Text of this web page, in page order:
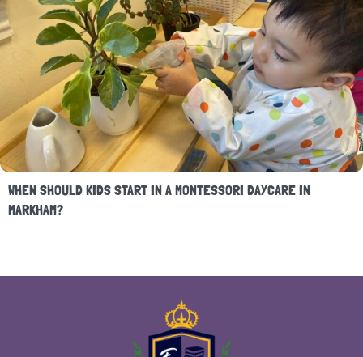
WHEN SHOULD KIDS START IN A MONTESSORI DAYCARE IN
MARKHAM?